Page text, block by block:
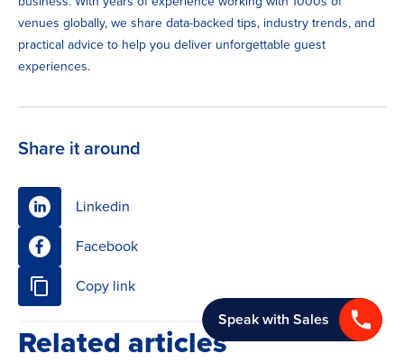
venues globally, we share data-backed tips, industry trends, and
practical advice to help you deliver unforgettable guest
experiences.
Share it around
Linkedin
Facebook
Copy link
Related articles
Speak with Sales